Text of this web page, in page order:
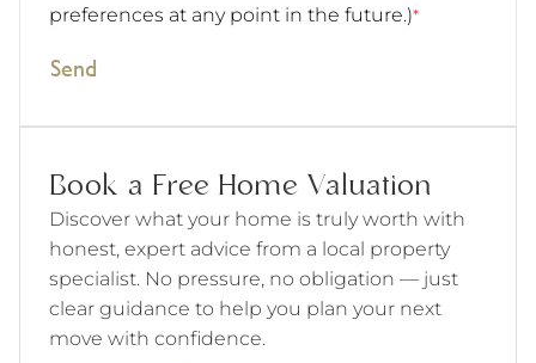
preferences at any point in the future.)*
Send
Book a Free Home Valuation
Discover what your home is truly worth with
honest, expert advice from a local property
specialist. No pressure, no obligation — just
clear guidance to help you plan your next
move with confidence.